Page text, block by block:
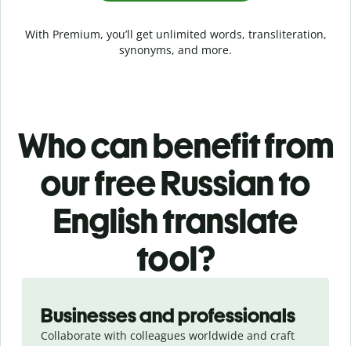
With Premium, you’ll get unlimited words, transliteration,
synonyms, and more.
Who can benefit from
our free Russian to
English translate
tool?
Businesses and professionals
Collaborate with colleagues worldwide and craft